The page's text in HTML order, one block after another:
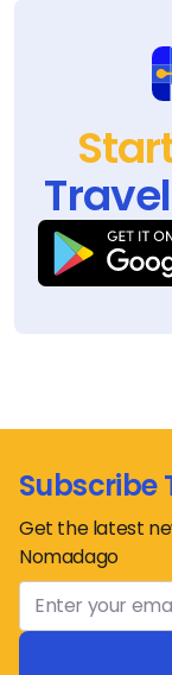
Subscribe
Get the latest
Nomadago